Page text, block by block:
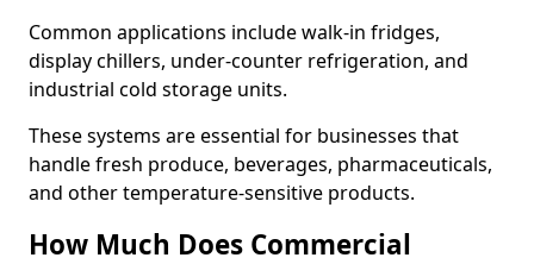
Common applications include walk-in fridges,
display chillers, under-counter refrigeration, and
industrial cold storage units.
These systems are essential for businesses that
handle fresh produce, beverages, pharmaceuticals,
and other temperature-sensitive products.
How Much Does Commercial